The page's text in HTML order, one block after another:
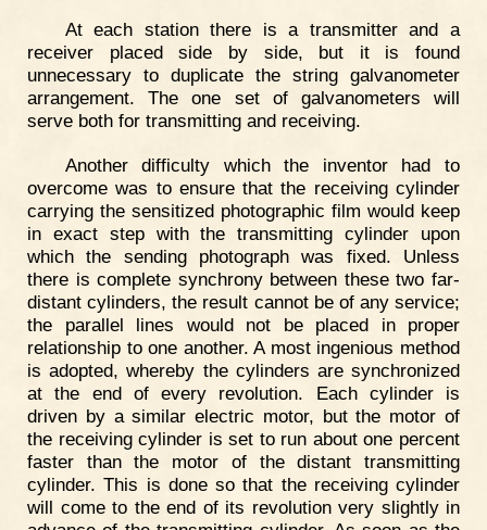
At each station there is a transmitter and a
receiver placed side by side, but it is found
unnecessary to duplicate the string galvanometer
arrangement. The one set of galvanometers will
serve both for transmitting and receiving.
Another difficulty which the inventor had to
overcome was to ensure that the receiving cylinder
carrying the sensitized photographic film would keep
in exact step with the transmitting cylinder upon
which the sending photograph was fixed. Unless
there is complete synchrony between these two far-
distant cylinders, the result cannot be of any service;
the parallel lines would not be placed in proper
relationship to one another. A most ingenious method
is adopted, whereby the cylinders are synchronized
at the end of every revolution. Each cylinder is
driven by a similar electric motor, but the motor of
the receiving cylinder is set to run about one percent
faster than the motor of the distant transmitting
cylinder. This is done so that the receiving cylinder
will come to the end of its revolution very slightly in